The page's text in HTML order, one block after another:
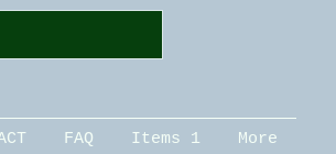
FAQ Items 1 More